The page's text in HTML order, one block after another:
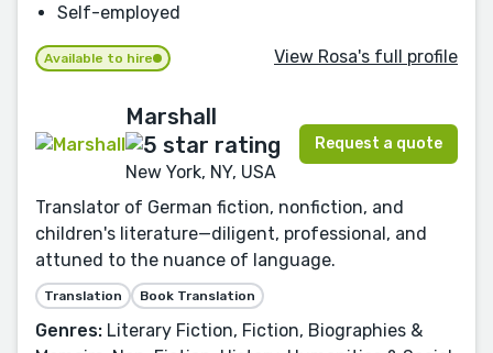
Self-employed
Available to hire View Rosa's full profile
Marshall
New York, NY, USA
Request a quote
Translator of German fiction, nonfiction, and
children's literature—diligent, professional, and
attuned to the nuance of language.
Translation Book Translation
Genres: Literary Fiction, Fiction, Biographies &